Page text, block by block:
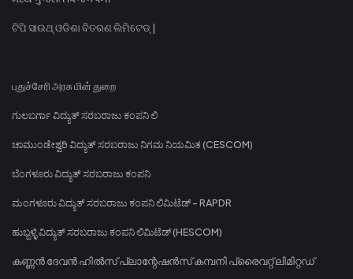
ଟିପି ସାଉଥ୍ ଓଡିଶା ବିତରଣ ଲିମିଟେଡ୍ |
புதுச்சேரி அரசு மின் துறை
ಗುಲಬರ್ಗಾ ವಿದ್ಯುತ್ ಸರಬರಾಜು ಕಂಪನಿ ಲಿ
ಚಾಮುಂಡೇಶ್ವರಿ ವಿದ್ಯುತ್ ಸರಬರಾಜು ನಿಗಮ ನಿಯಮಿತ (CESCOM)
ಬೆಂಗಳೂರು ವಿದ್ಯುತ್ ಸರಬರಾಜು ಕಂಪನಿ
ಮಂಗಳೂರು ವಿದ್ಯುತ್ ಸರಬರಾಜು ಕಂಪನಿ ಲಿಮಿಟೆಡ್ - RAPDR
ಹುಬ್ಬಳ್ಳಿ ವಿದ್ಯುತ್ ಸರಬರಾಜು ಕಂಪನಿ ಲಿಮಿಟೆಡ್ (HESCOM)
കണ്ണൻ ദേവൻ ഹിൽസ് പ്ലാന്റേഷൻസ് കമ്പനി പ്രൈവറ്റ് ലിമിറ്റഡ്